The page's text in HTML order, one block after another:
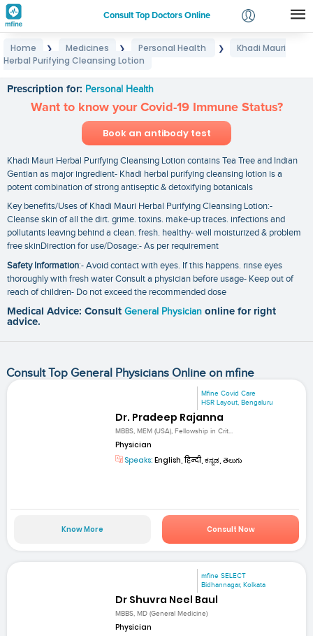
Consult Top Doctors Online
Login
Home ❯ Medicines ❯ Personal Health ❯
Khadi Mauri
Herbal Purifying Cleansing Lotion
Prescription for: Personal Health
Want to know your Covid-19 Immune Status?
Book an antibody test
Khadi Mauri Herbal Purifying Cleansing Lotion contains Tea Tree and Indian
Gentian as major ingredient- Khadi herbal purifying cleansing lotion is a
potent combination of strong antiseptic & detoxifying botanicals
Key benefits/Uses of Khadi Mauri Herbal Purifying Cleansing Lotion:-
Cleanse skin of all the dirt. grime. toxins. make-up traces. infections and
pollutants leaving behind a clean. fresh. healthy- well moisturized & problem
free skinDirection for use/Dosage:- As per requirement
Safety Information:- Avoid contact with eyes. If this happens. rinse eyes
thoroughly with fresh water Consult a physician before usage- Keep out of
reach of children- Do not exceed the recommended dose
Medical Advice: Consult General Physician online for right
advice.
Consult Top General Physicians Online on mfine
Mfine Covid Care
HSR Layout, Bengaluru
Dr. Pradeep Rajanna
MBBS, MEM (USA), Fellowship in Crit...
Physician
Speaks: English, हिन्दी, ಕನ್ನಡ, తెలుగు
Know More Consult Now
mfine SELECT
Bidhannagar, Kolkata
Dr Shuvra Neel Baul
MBBS, MD (General Medicine)
Physician